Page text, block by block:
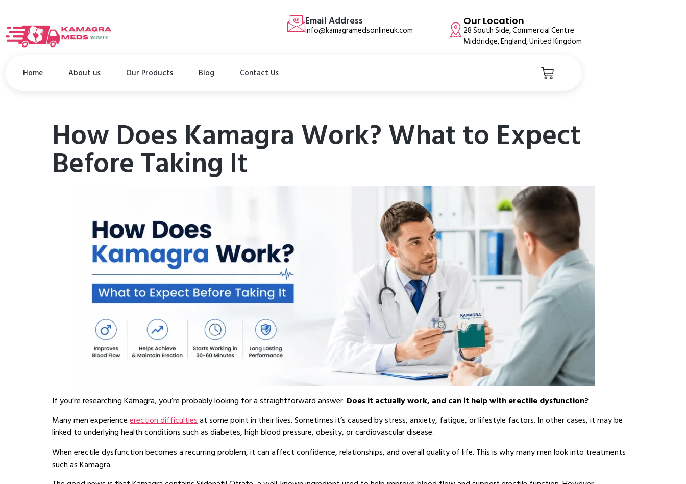
Email Address
info@kamagramedsonlineuk.com
Our Location
28 South Side, Commercial Centre
Middridge, England, United Kingdom
Home About us Our Products Blog Contact Us
How Does Kamagra Work? What to Expect
Before Taking It
If you’re researching Kamagra, you’re probably looking for a straightforward answer: Does it actually work, and can it help with erectile dysfunction?
Many men experienceerection difficultiesat some point in their lives. Sometimes it’s caused by stress, anxiety, fatigue, or lifestyle factors. In other cases, it may be
linked to underlying health conditions such as diabetes, high blood pressure, obesity, or cardiovascular disease.
When erectile dysfunction becomes a recurring problem, it can affect confidence, relationships, and overall quality of life. This is why many men look into treatments
such as Kamagra.